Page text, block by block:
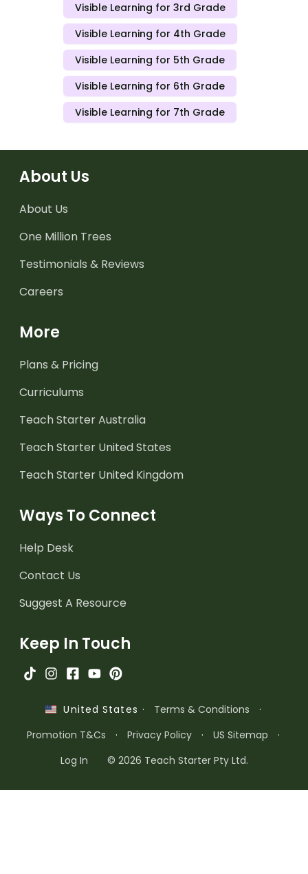
Visible Learning for 3rd Grade
Visible Learning for 4th Grade
Visible Learning for 5th Grade
Visible Learning for 6th Grade
Visible Learning for 7th Grade
About Us
About Us
One Million Trees
Testimonials & Reviews
Careers
More
Plans & Pricing
Curriculums
Teach Starter Australia
Teach Starter United States
Teach Starter United Kingdom
Ways To Connect
Help Desk
Contact Us
Suggest A Resource
Keep In Touch
United States · Terms & Conditions
·
Promotion T&Cs
· Privacy Policy · US Sitemap
·
Log In
© 2026 Teach Starter Pty Ltd.